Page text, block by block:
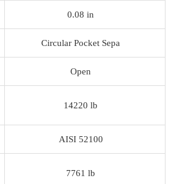
0.08 in
Circular Pocket Sepa
Open
14220 lb
AISI 52100
7761 lb